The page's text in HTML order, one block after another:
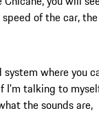
of the car, the
where you
I'm talking to
the sounds are,